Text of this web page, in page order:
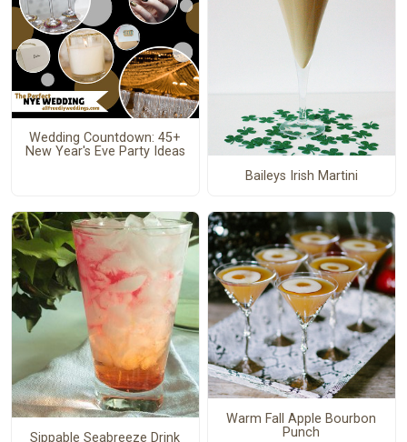
Wedding Countdown: 45+
New Year's Eve Party Ideas
Baileys Irish Martini
Sippable Seabreeze Drink
Warm Fall Apple Bourbon
Punch